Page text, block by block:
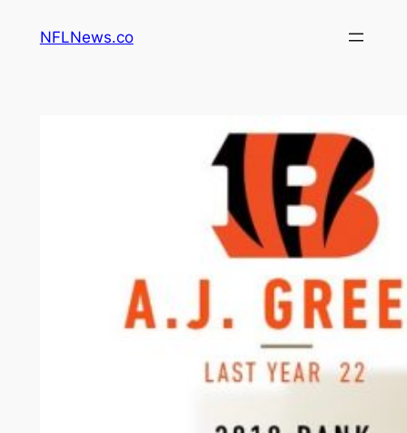
NFLNews.co